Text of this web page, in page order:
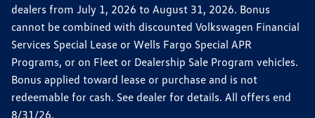
dealers from July 1, 2026 to August 31, 2026. Bonus
cannot be combined with discounted Volkswagen Financial
Services Special Lease or Wells Fargo Special APR
Programs, or on Fleet or Dealership Sale Program vehicles.
Bonus applied toward lease or purchase and is not
redeemable for cash. See dealer for details. All offers end
8/31/26.